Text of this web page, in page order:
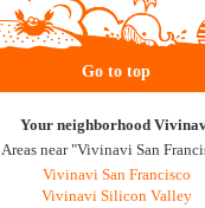
Go to top
Your neighborhood
Areas near "Vivinavi San
Vivinavi San Francisco
Vivinavi Silicon Valley